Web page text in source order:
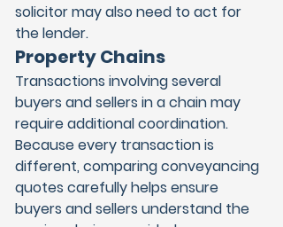
solicitor may also need to act for
the lender.
Property Chains
Transactions involving several
buyers and sellers in a chain may
require additional coordination.
Because every transaction is
different, comparing conveyancing
quotes carefully helps ensure
buyers and sellers understand the